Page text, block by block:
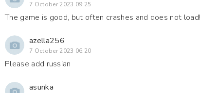
7 October 2023 09:25
The game is good, but often crashes and does not load!
azella256
7 October 2023 06:20
Please add russian
asunka